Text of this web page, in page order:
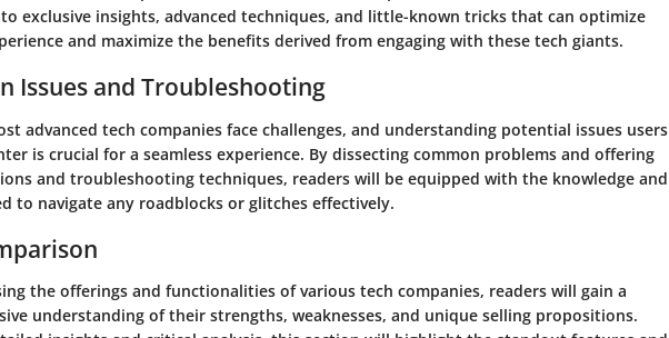
exclusive insights, advanced techniques, and little-known tricks that can optimize
and maximize the benefits derived from engaging with these tech giants.
Issues and Troubleshooting
advanced tech companies face challenges, and understanding potential issues users
is crucial for a seamless experience. By dissecting common problems and offering
and troubleshooting techniques, readers will be equipped with the knowledge and
to navigate any roadblocks or glitches effectively.
the offerings and functionalities of various tech companies, readers will gain a
understanding of their strengths, weaknesses, and unique selling propositions.